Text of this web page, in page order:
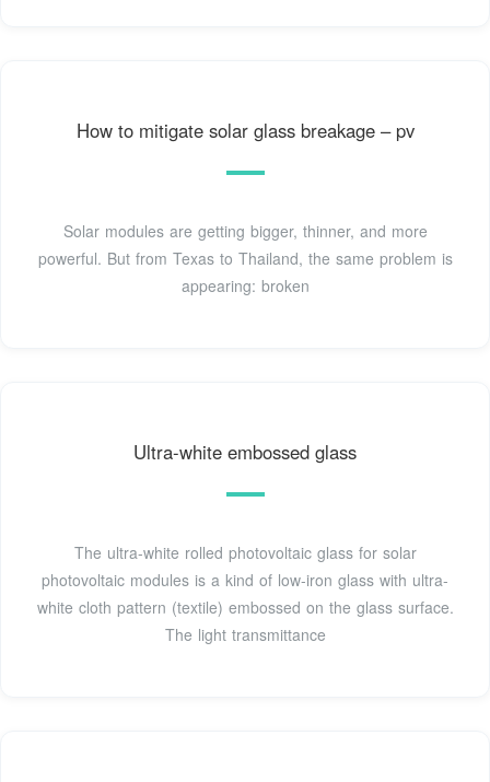
How to mitigate solar glass breakage – pv
Solar modules are getting bigger, thinner, and more
powerful. But from Texas to Thailand, the same problem is
appearing: broken
Ultra-white embossed glass
The ultra-white rolled photovoltaic glass for solar
photovoltaic modules is a kind of low-iron glass with ultra-
white cloth pattern (textile) embossed on the glass surface.
The light transmittance